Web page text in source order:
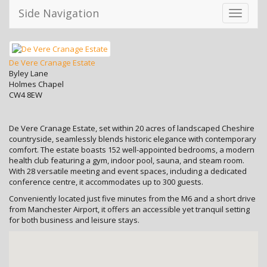
Toggle
Side Navigation
De Vere Cranage Estate
Byley Lane
Holmes Chapel
CW4 8EW
De Vere Cranage Estate, set within 20 acres of landscaped Cheshire
countryside, seamlessly blends historic elegance with contemporary
comfort. The estate boasts 152 well-appointed bedrooms, a modern
health club featuring a gym, indoor pool, sauna, and steam room.
With 28 versatile meeting and event spaces, including a dedicated
conference centre, it accommodates up to 300 guests.
Conveniently located just five minutes from the M6 and a short drive
from Manchester Airport, it offers an accessible yet tranquil setting
for both business and leisure stays.